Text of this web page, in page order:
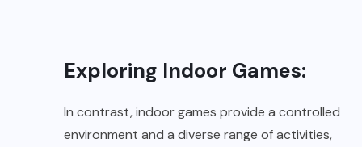
Exploring Indoor Games:
In contrast, indoor games provide a controlled
environment and a diverse range of activities,